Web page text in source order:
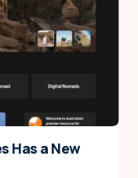
Has a New